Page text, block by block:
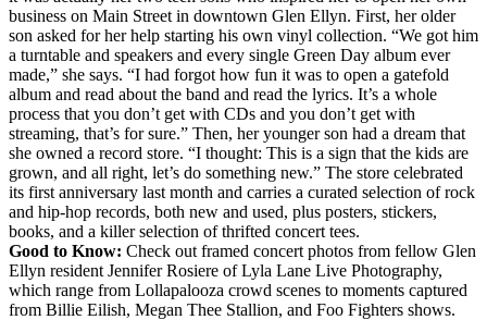
business on Main Street in downtown Glen Ellyn. First, her older
son asked for her help starting his own vinyl collection. “We got him
a turntable and speakers and every single Green Day album ever
made,” she says. “I had forgot how fun it was to open a gatefold
album and read about the band and read the lyrics. It’s a whole
process that you don’t get with CDs and you don’t get with
streaming, that’s for sure.” Then, her younger son had a dream that
she owned a record store. “I thought: This is a sign that the kids are
grown, and all right, let’s do something new.” The store celebrated
its first anniversary last month and carries a curated selection of rock
and hip-hop records, both new and used, plus posters, stickers,
books, and a killer selection of thrifted concert tees.
Good to Know: Check out framed concert photos from fellow Glen
Ellyn resident Jennifer Rosiere of Lyla Lane Live Photography,
which range from Lollapalooza crowd scenes to moments captured
from Billie Eilish, Megan Thee Stallion, and Foo Fighters shows.